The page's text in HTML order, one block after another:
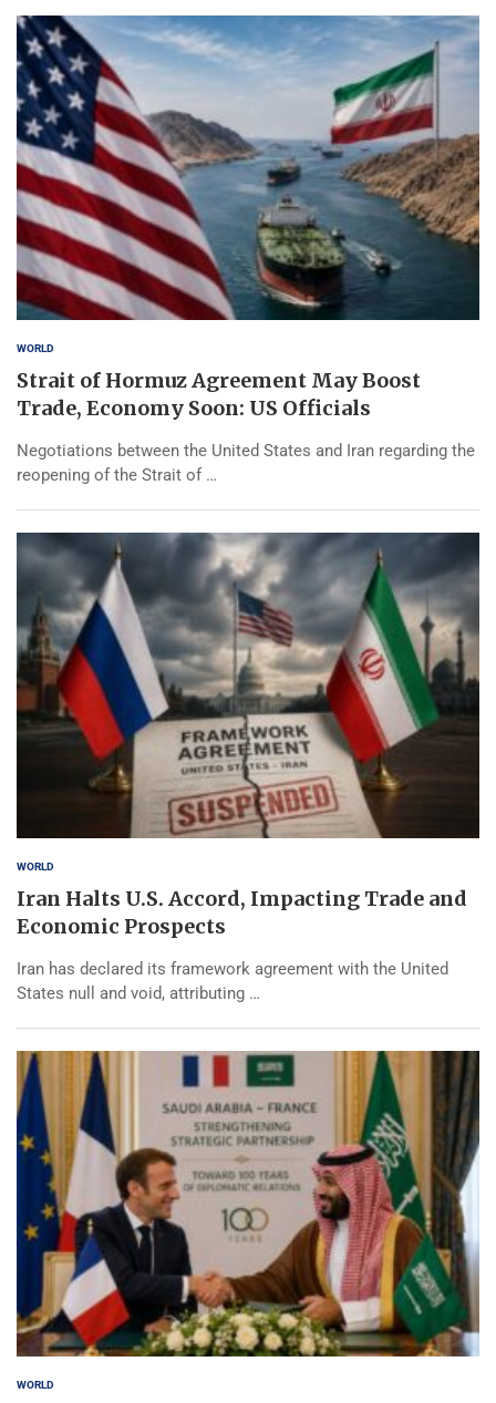
WORLD
Strait of Hormuz Agreement May Boost
Trade, Economy Soon: US Officials
Negotiations between the United States and Iran regarding the
reopening of the Strait of …
WORLD
Iran Halts U.S. Accord, Impacting Trade and
Economic Prospects
Iran has declared its framework agreement with the United
States null and void, attributing …
WORLD